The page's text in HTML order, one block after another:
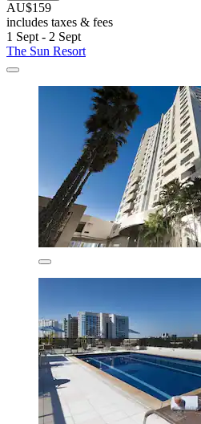
AU$159
includes taxes & fees
1 Sept - 2 Sept
The Sun Resort